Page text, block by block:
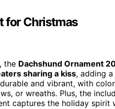
for Christmas
the Dachshund Ornament
sharing a kiss, adding
durable and vibrant, with
or wreaths. Plus, the
captures the holiday spirit